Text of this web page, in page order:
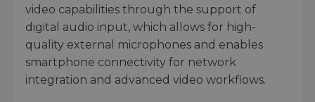
video capabilities through the support of
digital audio input, which allows for high-
quality external microphones and enables
smartphone connectivity for network
integration and advanced video workflows.